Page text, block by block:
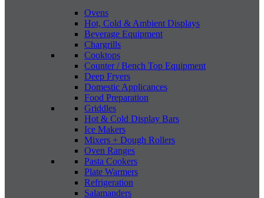
Ovens
Hot, Cold & Ambient Displays
Beverage Equipment
Chargrills
Cooktops
Counter / Bench Top Equipment
Deep Fryers
Domestic Applicances
Food Preparation
Griddles
Hot & Cold Display Bars
Ice Makers
Mixers + Dough Rollers
Oven Ranges
Pasta Cookers
Plate Warmers
Refrigeration
Salamanders